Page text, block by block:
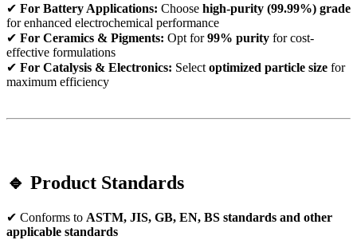
✔ For Battery Applications: Choose high-purity (99.99%) grade
for enhanced electrochemical performance
✔ For Ceramics & Pigments: Opt for99% purity for cost-
effective formulations
✔ For Catalysis & Electronics: Select optimized particle size for
maximum efficiency
🔹 Product Standards
✔ Conforms to ASTM, JIS, GB, EN, BS standards and other
applicable standards